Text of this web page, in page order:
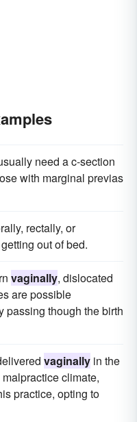
need a c-section
with marginal previas
rectally, or
out of bed.
vaginally, dislocated
are possible
passing though the birth
vaginally in the
climate,
practice, opting to